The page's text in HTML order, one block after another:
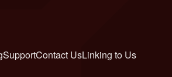
SupportContact UsLinking to Us